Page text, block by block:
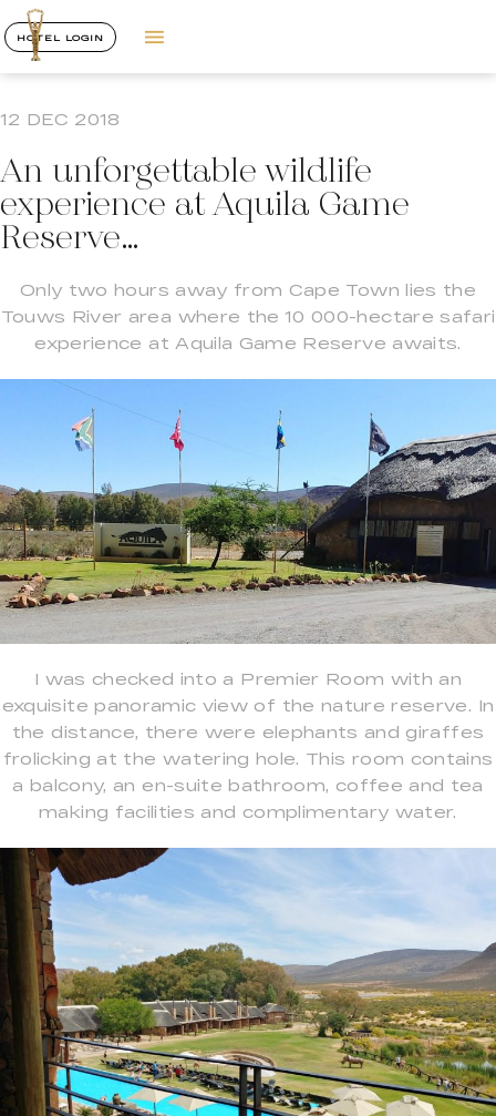
HOTEL LOGIN
12 DEC 2018
An unforgettable wildlife
experience at Aquila Game
Reserve…
Only two hours away from Cape Town lies the
Touws River area where the 10 000-hectare safari
experience at Aquila Game Reserve awaits.
I was checked into a Premier Room with an
exquisite panoramic view of the nature reserve. In
the distance, there were elephants and giraffes
frolicking at the watering hole. This room contains
a balcony, an en-suite bathroom, coffee and tea
making facilities and complimentary water.